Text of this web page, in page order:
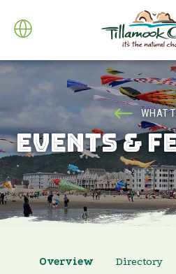
WHAT
EVENTS &
Overview Directory